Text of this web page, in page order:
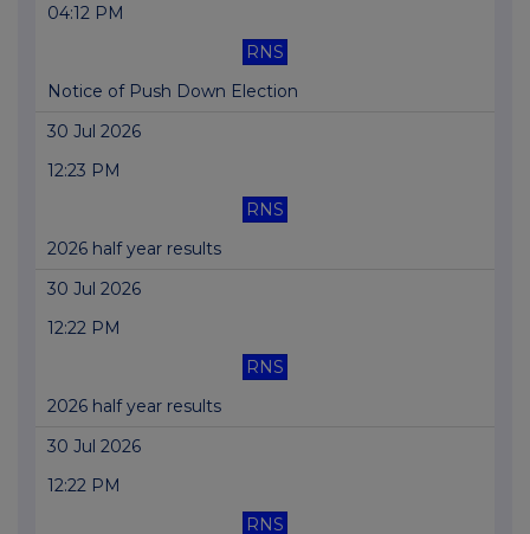
04:12 PM
RNS
Notice of Push Down Election
30 Jul 2026
12:23 PM
RNS
2026 half year results
30 Jul 2026
12:22 PM
RNS
2026 half year results
30 Jul 2026
12:22 PM
RNS